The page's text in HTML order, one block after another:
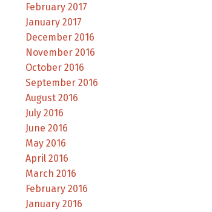
February 2017
January 2017
December 2016
November 2016
October 2016
September 2016
August 2016
July 2016
June 2016
May 2016
April 2016
March 2016
February 2016
January 2016